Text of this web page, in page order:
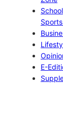
School
E-